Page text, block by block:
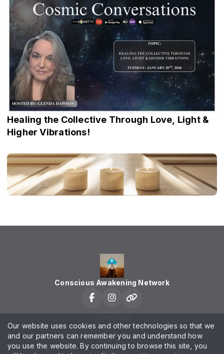
Healing the Collective Through Love, Light &
Higher Vibrations!
Conscious Awakening Network
Schedule
Our website uses cookies and other technologies so that we
and our partners can remember you and understand how
you use the website. By continuing to browse this site, you